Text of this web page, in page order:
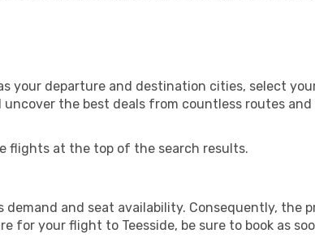
your departure and destination cities, select
the best deals from countless routes
flights at the top of the search results.
and seat availability. Consequently, the
for your flight to Teesside, be sure to book as